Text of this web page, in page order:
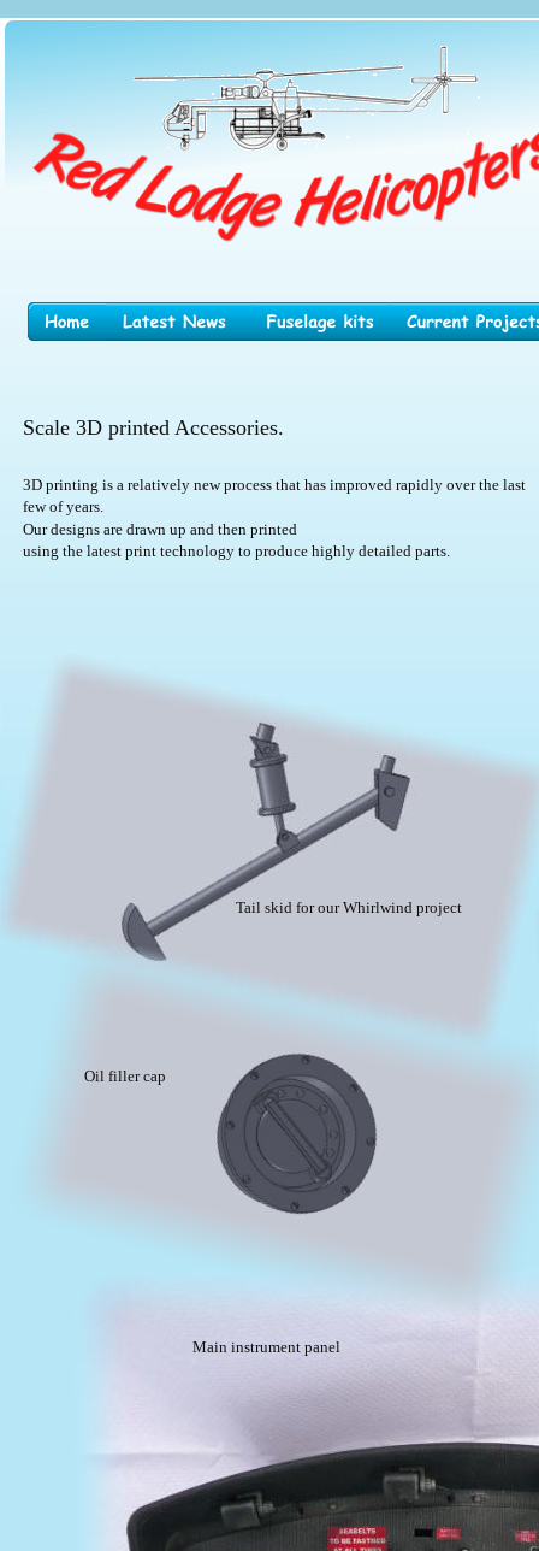
Scale 3D printed Accessories.
3D printing is a relatively new process that has improved rapidly over the last
few of years.
Our designs are drawn up and then printed
using the latest print technology to produce highly detailed parts.
Main instrument panel
Tail skid for our Whirlwind project
Oil filler cap